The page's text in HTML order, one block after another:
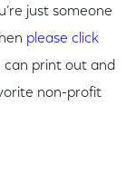
just someone
please click
can print out and
non-profit